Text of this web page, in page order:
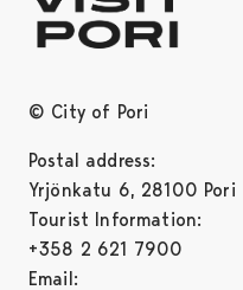
© City of Pori
Postal address:
Yrjönkatu 6, 28100 Pori
Tourist Information:
+358 2 621 7900
Email: